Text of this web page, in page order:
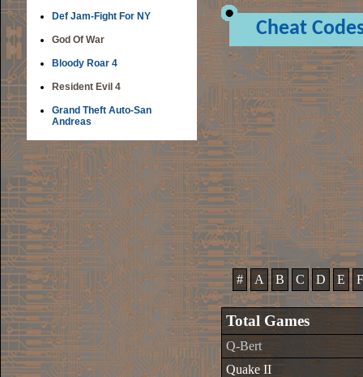
Def Jam-Fight For NY
God Of War
Bloody Roar 4
Resident Evil 4
Grand Theft Auto-San
Andreas
Cheat
# A B C D E F
Total Games
Q-Bert
Quake II